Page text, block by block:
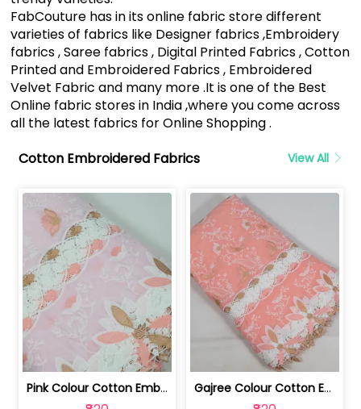
FabCouture has in its online fabric store different
varieties of fabrics like Designer fabrics ,Embroidery
fabrics , Saree fabrics , Digital Printed Fabrics , Cotton
Printed and Embroidered Fabrics , Embroidered
Velvet Fabric and many more .It is one of the Best
Online fabric stores in India ,where you come across
all the latest fabrics for Online Shopping .
Cotton Embroidered Fabrics
View All
Pink Colour Cotton Embroidered Fabric | 10024874 Gajree Colour Cotton Embroidered Fabric | 10024873